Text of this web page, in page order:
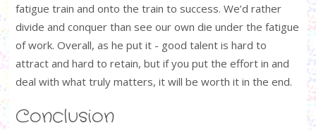
fatigue train and onto the train to success. We’d rather
divide and conquer than see our own die under the fatigue
of work. Overall, as he put it - good talent is hard to
attract and hard to retain, but if you put the effort in and
deal with what truly matters, it will be worth it in the end.
Conclusion